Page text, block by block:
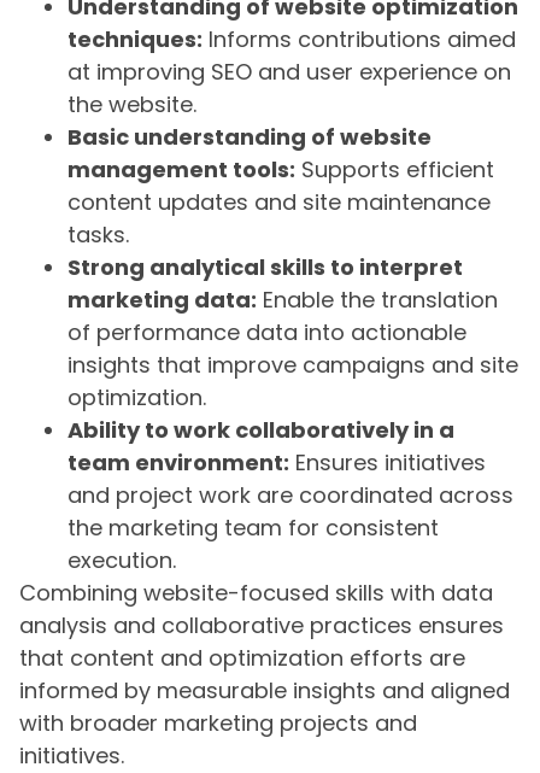
Understanding of website optimization
techniques: Informs contributions aimed
at improving SEO and user experience on
the website.
Basic understanding of website
management tools: Supports efficient
content updates and site maintenance
tasks.
Strong analytical skills to interpret
marketing data: Enable the translation
of performance data into actionable
insights that improve campaigns and site
optimization.
Ability to work collaboratively in a
team environment: Ensures initiatives
and project work are coordinated across
the marketing team for consistent
execution.
Combining website-focused skills with data
analysis and collaborative practices ensures
that content and optimization efforts are
informed by measurable insights and aligned
with broader marketing projects and
initiatives.